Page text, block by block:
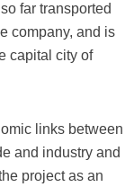
far transported
company, and is
capital city of
links between
and industry and
project as an